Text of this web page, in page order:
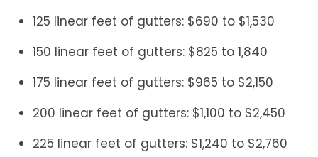
125 linear feet of gutters: $690 to $1,530
150 linear feet of gutters: $825 to 1,840
175 linear feet of gutters: $965 to $2,150
200 linear feet of gutters: $1,100 to $2,450
225 linear feet of gutters: $1,240 to $2,760